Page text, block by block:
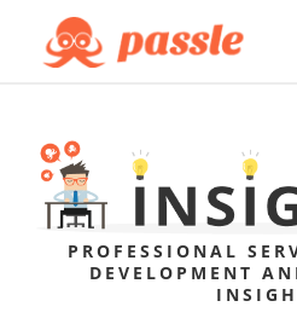
PROFESSIONAL
DEVELOPMENT